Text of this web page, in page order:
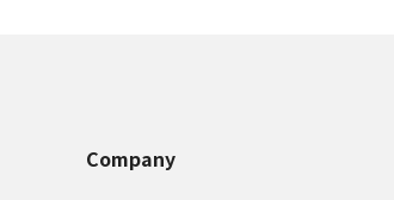
Company